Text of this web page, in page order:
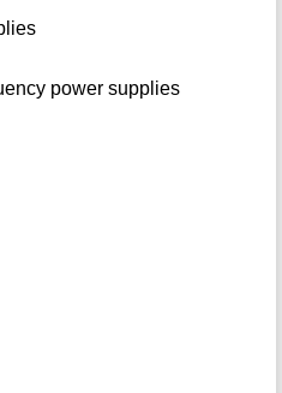
power supplies